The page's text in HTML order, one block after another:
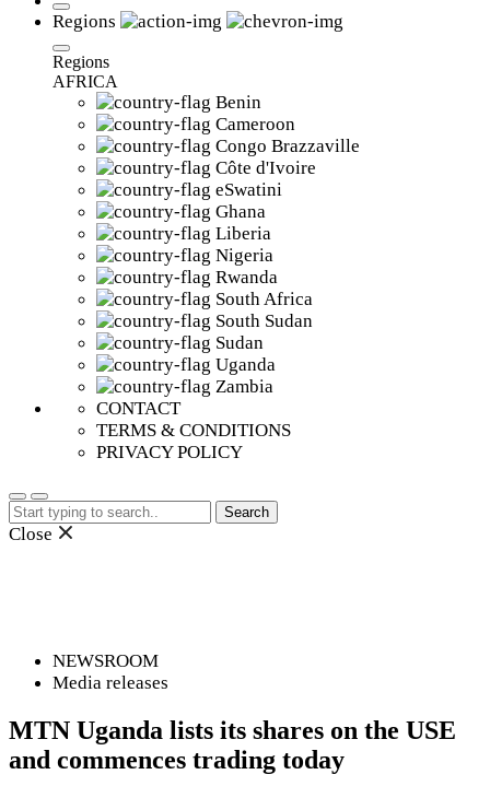
Regions
Regions
AFRICA
Benin
Cameroon
Congo Brazzaville
Côte d'Ivoire
eSwatini
Ghana
Liberia
Nigeria
Rwanda
South Africa
South Sudan
Sudan
Uganda
Zambia
CONTACT
TERMS & CONDITIONS
PRIVACY POLICY
Search
for:
Close
NEWSROOM
Media releases
MTN Uganda lists its shares on the USE
and commences trading today